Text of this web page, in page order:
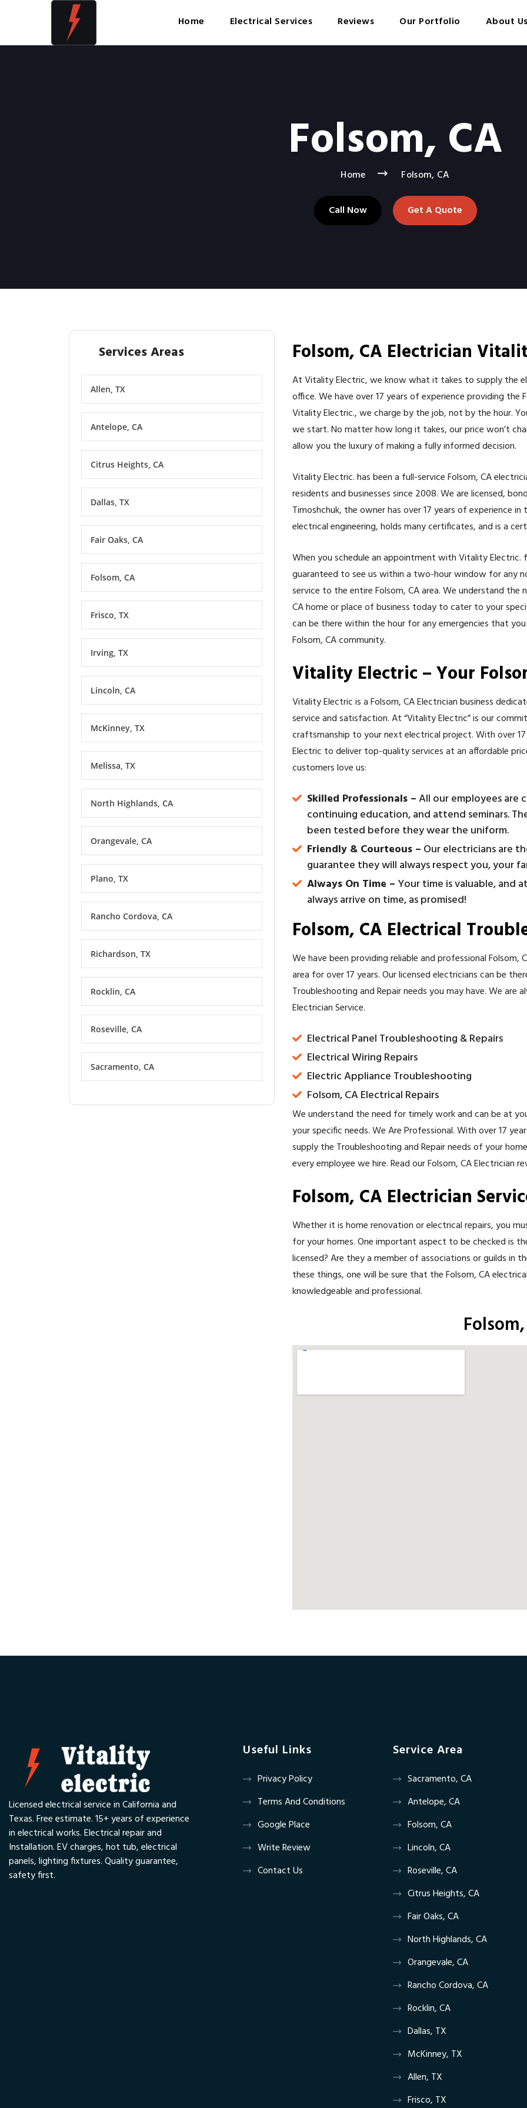
Home Electrical Services Reviews Our Portfolio About
Folsom, CA
Home Folsom, CA
Call Now Get A Quote
Services Areas
Allen, TX
Antelope, CA
Citrus Heights, CA
Dallas, TX
Fair Oaks, CA
Folsom, CA
Frisco, TX
Irving, TX
Lincoln, CA
McKinney, TX
Melissa, TX
North Highlands, CA
Orangevale, CA
Plano, TX
Rancho Cordova, CA
Richardson, TX
Rocklin, CA
Roseville, CA
Sacramento, CA
Folsom, CA Electrician
At Vitality Electric, we know what it takes to supply the
office. We have over 17 years of experience providing
Vitality Electric., we charge by the job, not by the hour.
we start. No matter how long it takes, our price won’t
allow you the luxury of making a fully informed decision.
Vitality Electric. has been a full-service Folsom, CA
residents and businesses since 2008. We are licensed,
Timoshchuk, the owner has over 17 years of experience
electrical engineering, holds many certificates, and is a
When you schedule an appointment with Vitality Electric.
guaranteed to see us within a two-hour window for any
service to the entire Folsom, CA area. We understand
CA home or place of business today to cater to your
can be there within the hour for any emergencies that
Folsom, CA community.
Vitality Electric – Your
Vitality Electric is a Folsom, CA Electrician business
service and satisfaction. At “Vitality Electric” is our
craftsmanship to your next electrical project. With over
Electric to deliver top-quality services at an affordable
customers love us:
Skilled Professionals –All our employees are
continuing education, and attend seminars.
been tested before they wear the uniform.
Friendly & Courteous – Our electricians are
guarantee they will always respect you, your
Always On Time – Your time is valuable, and
always arrive on time, as promised!
Folsom, CA Electrical
We have been providing reliable and professional Folsom,
area for over 17 years. Our licensed electricians can be
Troubleshooting and Repair needs you may have. We are
Electrician Service.
Electrical Panel Troubleshooting & Repairs
Electrical Wiring Repairs
Electric Appliance Troubleshooting
Folsom, CA Electrical Repairs
We understand the need for timely work and can be at
your specific needs. We Are Professional. With over 17
supply the Troubleshooting and Repair needs of your
every employee we hire. Read our Folsom, CA
Folsom, CA Electrician
Whether it is home renovation or electrical repairs, you
for your homes. One important aspect to be checked is
licensed? Are they a member of associations or guilds in
these things, one will be sure that the Folsom, CA
knowledgeable and professional.
Licensed electrical service in California and
Texas. Free estimate. 15+ years of experience
in electrical works. Electrical repair and
Installation. EV charges, hot tub, electrical
panels, lighting fixtures. Quality guarantee,
safety first.
Useful Links
Privacy Policy
Terms And Conditions
Google Place
Write Review
Contact Us
Service Area
Sacramento, CA
Antelope, CA
Folsom, CA
Lincoln, CA
Roseville, CA
Citrus Heights, CA
Fair Oaks, CA
North Highlands, CA
Orangevale, CA
Rancho Cordova, CA
Rocklin, CA
Dallas, TX
McKinney, TX
Allen, TX
Frisco, TX